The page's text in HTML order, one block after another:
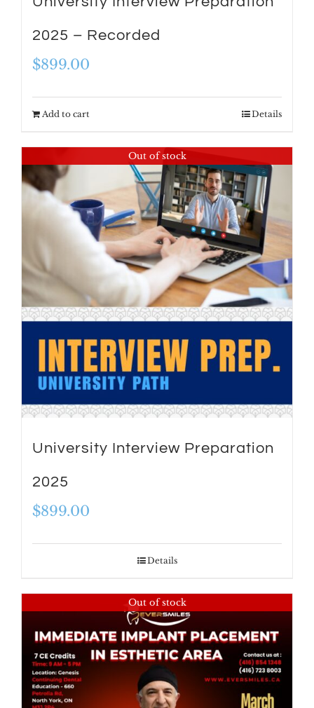
2025 – Recorded
$899.00
Add to cart Details
Out of stock
University Interview Preparation
2025
$899.00
Details
Out of stock